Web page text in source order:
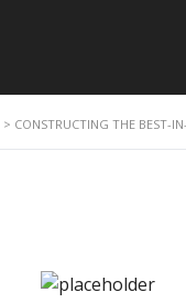
> CONSTRUCTING THE BEST-